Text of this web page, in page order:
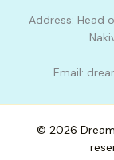
Address: Head
Email:
© 2026